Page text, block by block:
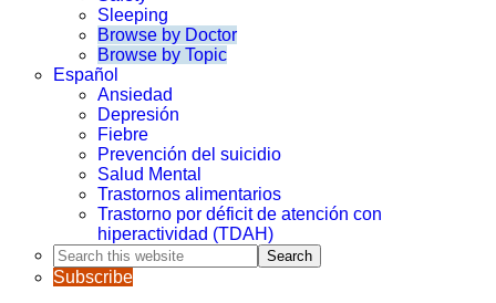
Sleeping
Browse by Doctor
Browse by Topic
Español
Ansiedad
Depresión
Fiebre
Prevención del suicidio
Salud Mental
Trastornos alimentarios
Trastorno por déficit de atención con
hiperactividad (TDAH)
Search
this
website
Subscribe